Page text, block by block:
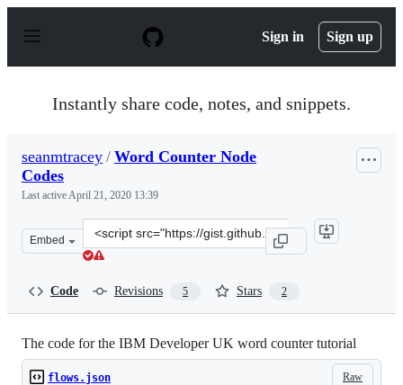
p
Sign in Sign up
Instantly share code, notes, and snippets.
seanmtracey / Word Counter Node
Codes
Last activeApril 21, 2020 13:39
Embed
Clone
this
Code Revisions 5 Stars 2
The code for the IBM Developer UK word counter tutorial
Raw
flows.json